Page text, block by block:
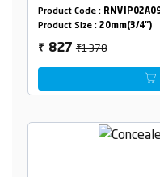
Product Code :
Product Size : 20mm(3/4")
₹ 827₹1378